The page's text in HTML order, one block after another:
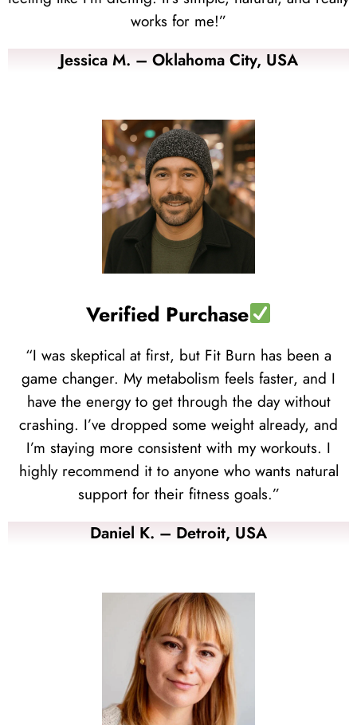
works for me!”
Jessica M. – Oklahoma City, USA
Verified Purchase
“I was skeptical at first, but Fit Burn has been a
game changer. My metabolism feels faster, and I
have the energy to get through the day without
crashing. I’ve dropped some weight already, and
I’m staying more consistent with my workouts. I
highly recommend it to anyone who wants natural
support for their fitness goals.”
Daniel K. – Detroit, USA